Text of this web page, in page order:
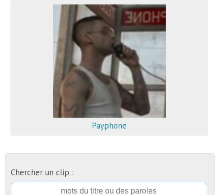
Payphone
Chercher un clip :